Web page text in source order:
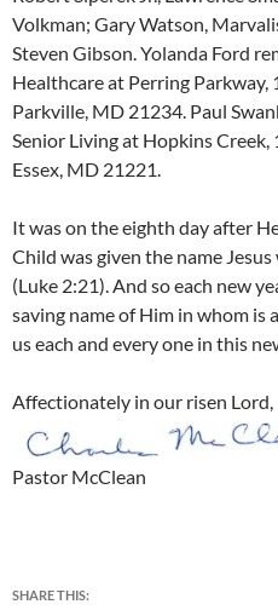
Volkman; Gary Watson,
Steven Gibson. Yolanda Ford
Healthcare at Perring
Parkville, MD 21234. Paul
Senior Living at Hopkins
Essex, MD 21221.
It was on the eighth day after
Child was given the name Jesus
(Luke 2:21). And so each new
saving name of Him in whom is
us each and every one in this
Affectionately in our risen Lord,
Pastor McClean
SHARE THIS: